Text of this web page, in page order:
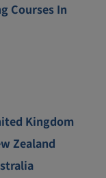
Courses In
Kingdom
Zealand